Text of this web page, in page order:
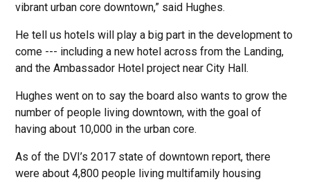
vibrant urban core downtown,” said Hughes.
He tell us hotels will play a big part in the development to
come --- including a new hotel across from the Landing,
and the Ambassador Hotel project near City Hall.
Hughes went on to say the board also wants to grow the
number of people living downtown, with the goal of
having about 10,000 in the urban core.
As of the DVI’s 2017 state of downtown report, there
were about 4,800 people living multifamily housing